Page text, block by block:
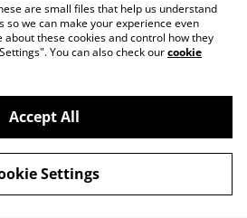
Legal Terms
Cookie Policy
About Us
are small files that help us understand
so we can make your experience even
these cookies and control how they
You can also check ourcookie
Accept All
Settings